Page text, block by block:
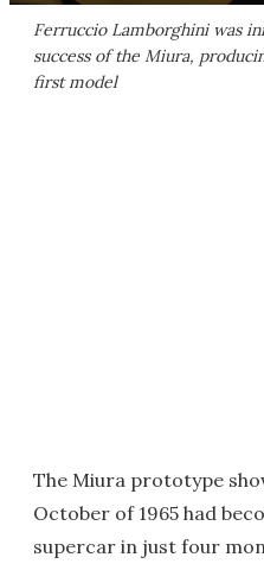
Ferruccio Lamborghini was
success of the Miura,
first model
The Miura prototype
October of 1965 had
supercar in just four